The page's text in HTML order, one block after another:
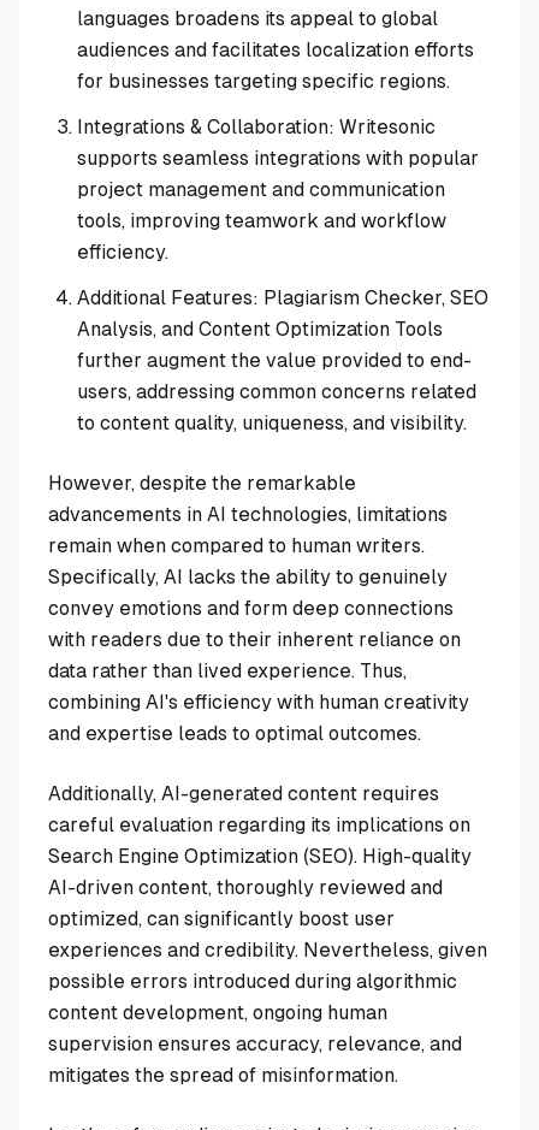
languages broadens its appeal to global
audiences and facilitates localization efforts
for businesses targeting specific regions.
Integrations & Collaboration: Writesonic
supports seamless integrations with popular
project management and communication
tools, improving teamwork and workflow
efficiency.
Additional Features: Plagiarism Checker, SEO
Analysis, and Content Optimization Tools
further augment the value provided to end-
users, addressing common concerns related
to content quality, uniqueness, and visibility.
However, despite the remarkable
advancements in AI technologies, limitations
remain when compared to human writers.
Specifically, AI lacks the ability to genuinely
convey emotions and form deep connections
with readers due to their inherent reliance on
data rather than lived experience. Thus,
combining AI's efficiency with human creativity
and expertise leads to optimal outcomes.
Additionally, AI-generated content requires
careful evaluation regarding its implications on
Search Engine Optimization (SEO). High-quality
AI-driven content, thoroughly reviewed and
optimized, can significantly boost user
experiences and credibility. Nevertheless, given
possible errors introduced during algorithmic
content development, ongoing human
supervision ensures accuracy, relevance, and
mitigates the spread of misinformation.